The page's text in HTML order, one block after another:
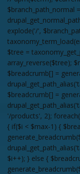
$branch_path_normal =
explode('/',
$tree =
array_reverse($tree);
$breadcrumb[] =
$breadcrumb[] =
'/products', 2);
{ if($i < $max-1) {
$i++); } else {